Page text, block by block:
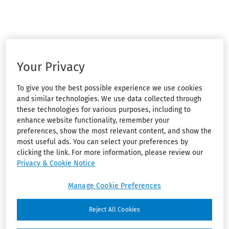
Your Privacy
To give you the best possible experience we use cookies
and similar technologies. We use data collected through
these technologies for various purposes, including to
enhance website functionality, remember your
preferences, show the most relevant content, and show the
most useful ads. You can select your preferences by
clicking the link. For more information, please review our
Privacy & Cookie Notice
Reject All Cookies
Manage Cookie Preferences